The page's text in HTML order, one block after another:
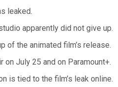
leaked.
apparently did not give up.
of the animated film’s release.
on July 25 and on Paramount+.
is tied to the film’s leak online.